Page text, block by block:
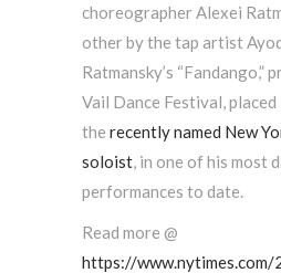
choreographer Alexei
other by the tap artist
Ratmansky’s “Fandango,”
Vail Dance Festival, placed
the recently named New
soloist , in one of his most
performances to date.
Read more @
https://